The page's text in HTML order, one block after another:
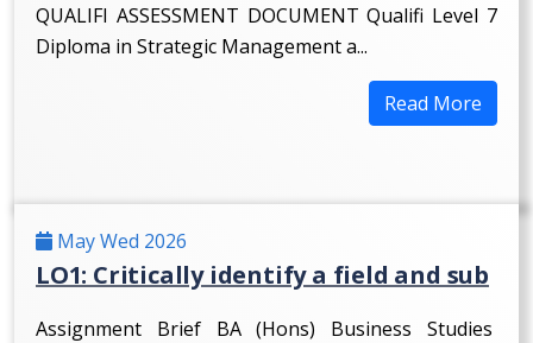
QUALIFI ASSESSMENT DOCUMENT Qualifi Level 7
Diploma in Strategic Management a...
Read More
May Wed 2026
LO1: Critically identify a field and sub
Assignment Brief BA (Hons) Business Studies